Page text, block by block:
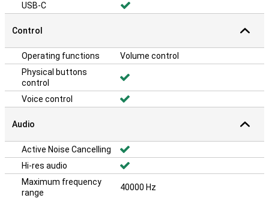
USB-C
Control
Operating functions
Volume control
Physical buttons
control
Voice control
Audio
Active Noise Cancelling
Hi-res audio
Maximum frequency
range
40000 Hz